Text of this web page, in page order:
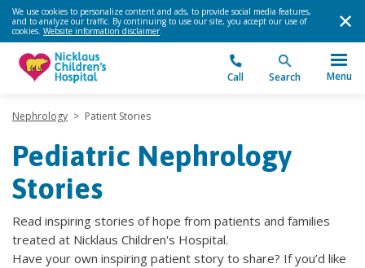
We use cookies to personalize content and ads, to provide social media features,
and to analyze our traffic. By continuing to use our site, you accept our use of
cookies. Website information disclaimer.
Call Search Menu
Nephrology > Patient Stories
Pediatric Nephrology
Stories
Read inspiring stories of hope from patients and families
treated at Nicklaus Children's Hospital.
Have your own inspiring patient story to share? If you’d like